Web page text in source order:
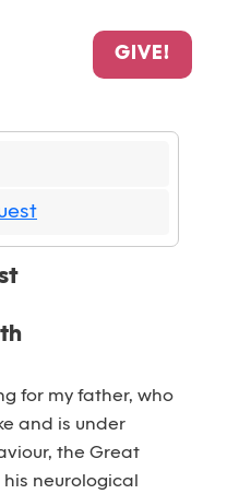
GIVE!
for my father, who
and is under
the Great
neurological